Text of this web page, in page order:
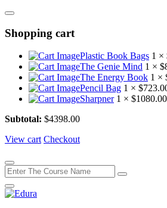
Shopping cart
Plastic Book Bags 1 ×
The Genie Mind 1 × $
The Energy Book 1 ×
Pencil Bag 1 × $
Sharpner 1 × $1080.00
Subtotal: $4398.00
View cart Checkout